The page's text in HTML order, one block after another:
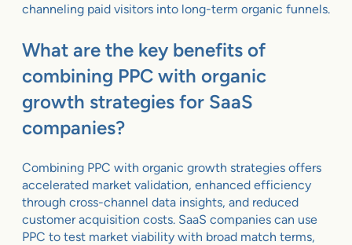
channeling paid visitors into long-term organic funnels.
What are the key benefits of
combining PPC with organic
growth strategies for SaaS
companies?
Combining PPC with organic growth strategies offers
accelerated market validation, enhanced efficiency
through cross-channel data insights, and reduced
customer acquisition costs. SaaS companies can use
PPC to test market viability with broad match terms,